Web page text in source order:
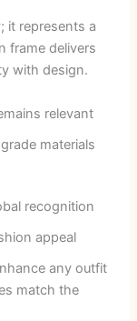
it represents a
frame delivers
with design.
relevant
materials
recognition
appeal
any outfit
match the